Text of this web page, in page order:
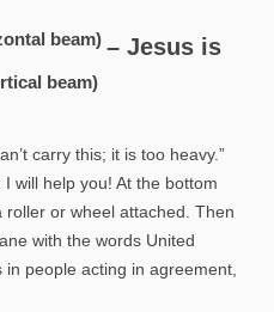
beam) – Jesus is
beam)
carry this; it is too heavy.”
will help you! At the bottom
or wheel attached. Then
with the words United
people acting in agreement,